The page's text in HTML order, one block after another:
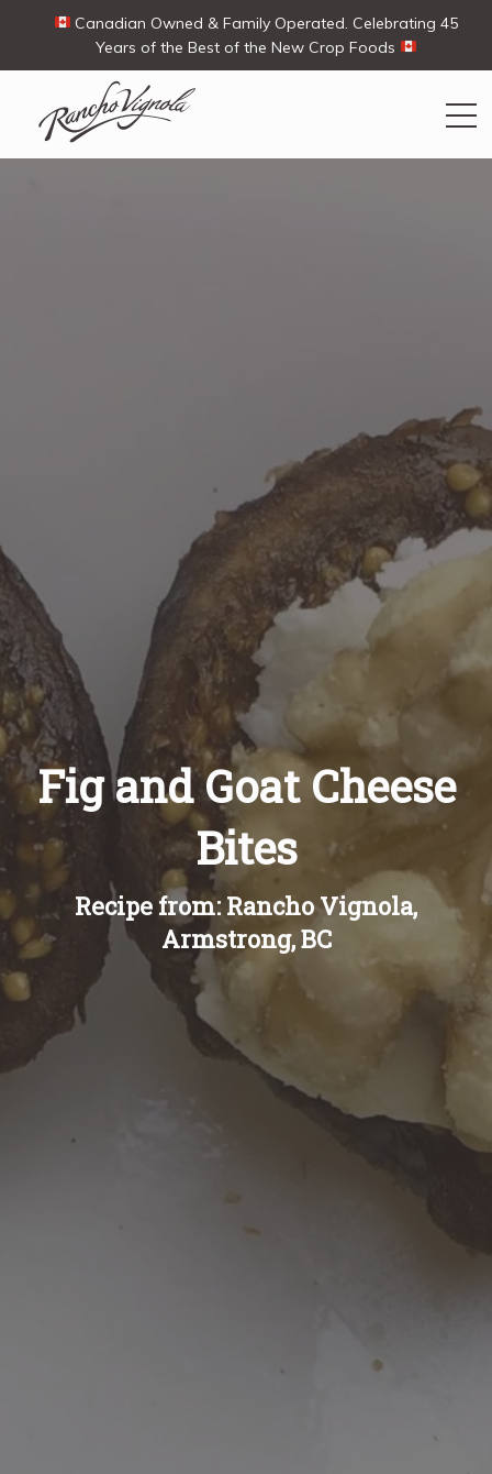
Canadian Owned & Family Operated. Celebrating 45
Years of the Best of the New Crop Foods
Blog
Quick Order
Fig and Goat Cheese
Bites
Recipe from: Rancho Vignola,
Armstrong, BC